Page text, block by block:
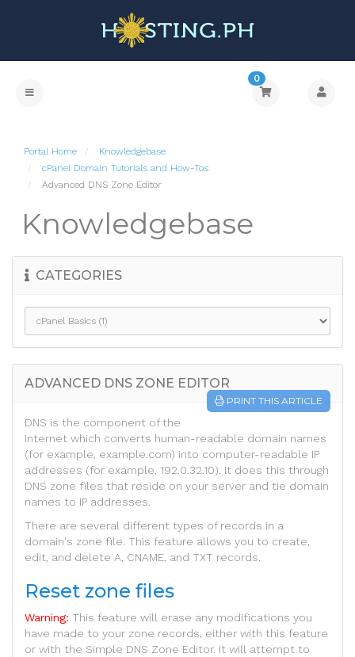
0
Portal Home
Knowledgebase
cPanel Domain Tutorials and How-Tos
Advanced DNS Zone Editor
Knowledgebase
CATEGORIES
ADVANCED DNS ZONE EDITOR
PRINT THIS ARTICLE
DNS is the component of the
Internet which converts human-readable domain names
(for example, example.com) into computer-readable IP
addresses (for example, 192.0.32.10). It does this through
DNS zone files that reside on your server and tie domain
names to IP addresses.
There are several different types of records in a
domain's zone file. This feature allows you to create,
edit, and delete A, CNAME, and TXT records.
Reset zone files
Warning: This feature will erase any modifications you
have made to your zone records, either with this feature
or with the Simple DNS Zone Editor. It will attempt to